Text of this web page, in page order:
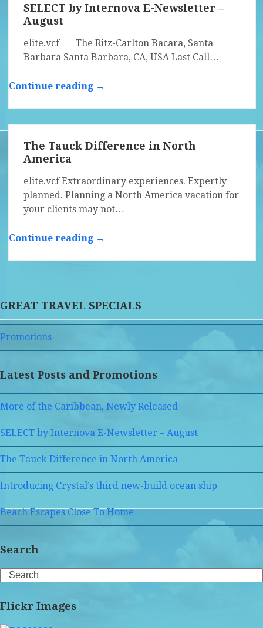
SELECT by Internova E-Newsletter –
August
elite.vcf The Ritz-Carlton Bacara, Santa
Barbara Santa Barbara, CA, USA Last Call…
Continue reading →
The Tauck Difference in North
America
elite.vcf Extraordinary experiences. Expertly
planned. Planning a North America vacation for
your clients may not…
Continue reading →
GREAT TRAVEL SPECIALS
Promotions
Latest Posts and Promotions
More of the Caribbean, Newly Released
SELECT by Internova E-Newsletter – August
The Tauck Difference in North America
Introducing Crystal’s third new-build ocean ship
Beach Escapes Close To Home
Search
Search
Flickr Images